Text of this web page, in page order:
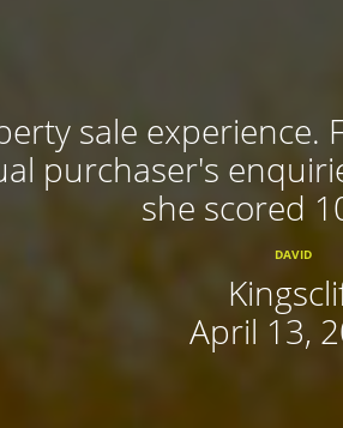
sale
purchaser's
she scored
DAVID
April 13,